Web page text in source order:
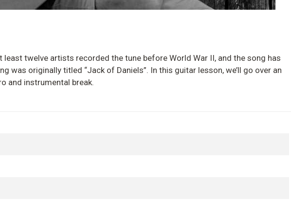
twelve artists recorded the tune before World War II, and the song has
was originally titled “Jack of Daniels”. In this guitar lesson, we’ll go over an
and instrumental break.